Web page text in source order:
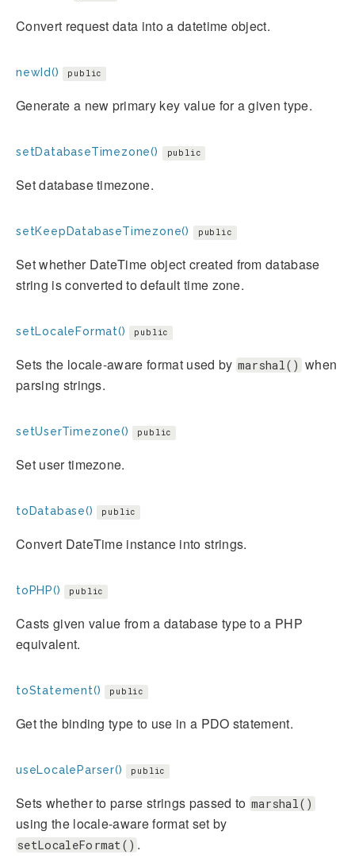
Convert request data into a datetime object.
newId() public
Generate a new primary key value for a given type.
setDatabaseTimezone() public
Set database timezone.
setKeepDatabaseTimezone() public
Set whether DateTime object created from database
string is converted to default time zone.
setLocaleFormat() public
Sets the locale-aware format used by marshal() when
parsing strings.
setUserTimezone() public
Set user timezone.
toDatabase() public
Convert DateTime instance into strings.
toPHP() public
Casts given value from a database type to a PHP
equivalent.
toStatement() public
Get the binding type to use in a PDO statement.
useLocaleParser() public
Sets whether to parse strings passed to marshal()
using the locale-aware format set by
setLocaleFormat() .